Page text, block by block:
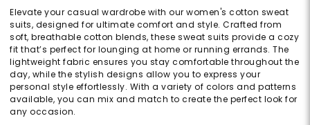
Elevate your casual wardrobe with our women's cotton sweat
suits, designed for ultimate comfort and style. Crafted from
soft, breathable cotton blends, these sweat suits provide a cozy
fit that’s perfect for lounging at home or running errands. The
lightweight fabric ensures you stay comfortable throughout the
day, while the stylish designs allow you to express your
personal style effortlessly. With a variety of colors and patterns
available, you can mix and match to create the perfect look for
any occasion.